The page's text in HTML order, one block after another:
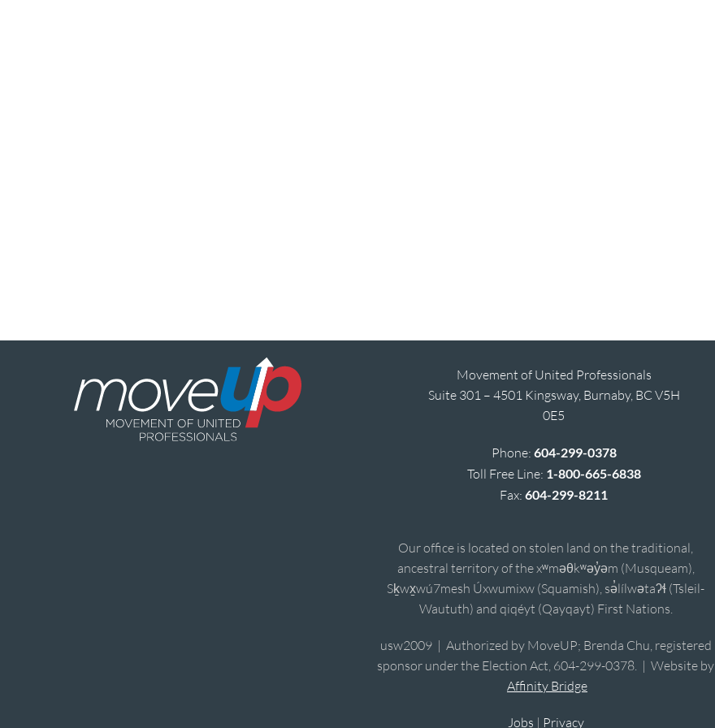
Movement of United Professionals
Suite 301 – 4501 Kingsway, Burnaby, BC V5H
0E5
Phone: 604-299-0378
Toll Free Line: 1-800-665-6838
Fax:604-299-8211
Our office is located on stolen land on the traditional,
ancestral territory of the xʷməθkʷəy̓əm (Musqueam),
Sḵwx̱wú7mesh Úxwumixw (Squamish), sə̓lílwətaʔɬ (Tsleil-
Waututh) and qiqéyt (Qayqayt) First Nations.
usw2009 | Authorized by MoveUP; Brenda Chu, registered
sponsor under the Election Act, 604-299-0378. | Website by
Affinity Bridge
Jobs | Privacy